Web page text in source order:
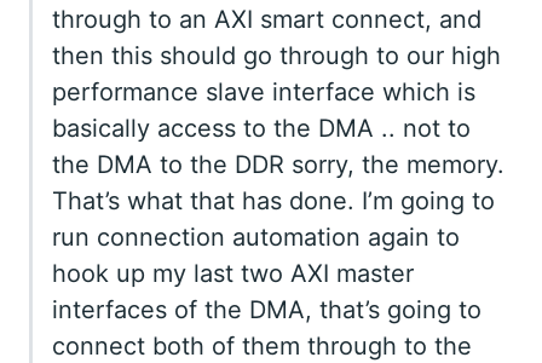
through to an AXI smart connect, and
then this should go through to our high
performance slave interface which is
basically access to the DMA .. not to
the DMA to the DDR sorry, the memory.
That’s what that has done. I’m going to
run connection automation again to
hook up my last two AXI master
interfaces of the DMA, that’s going to
connect both of them through to the